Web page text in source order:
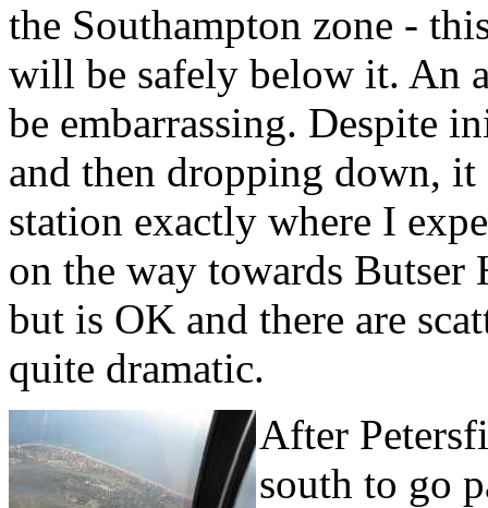
the Southampton zone -
will be safely below it. An
be embarrassing. Despite
and then dropping down,
station exactly where I
on the way towards
but is OK and there are
quite dramatic.
After
south to go